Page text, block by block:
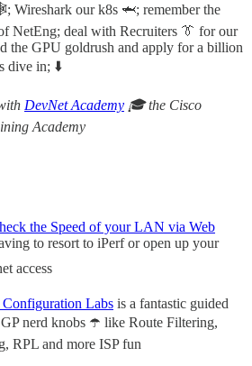
Wireshark our k8s 🦈; remember the
NetEng; deal with Recruiters 👔 for our
the GPU goldrush and apply for a billion
dive in; ⬇️
DevNet Academy 🎓 the Cisco
Academy
the Speed of your LAN via Web
to resort to iPerf or open up your
access
Labs is a fantastic guided
nerd knobs ☂️ like Route Filtering,
RPL and more ISP fun